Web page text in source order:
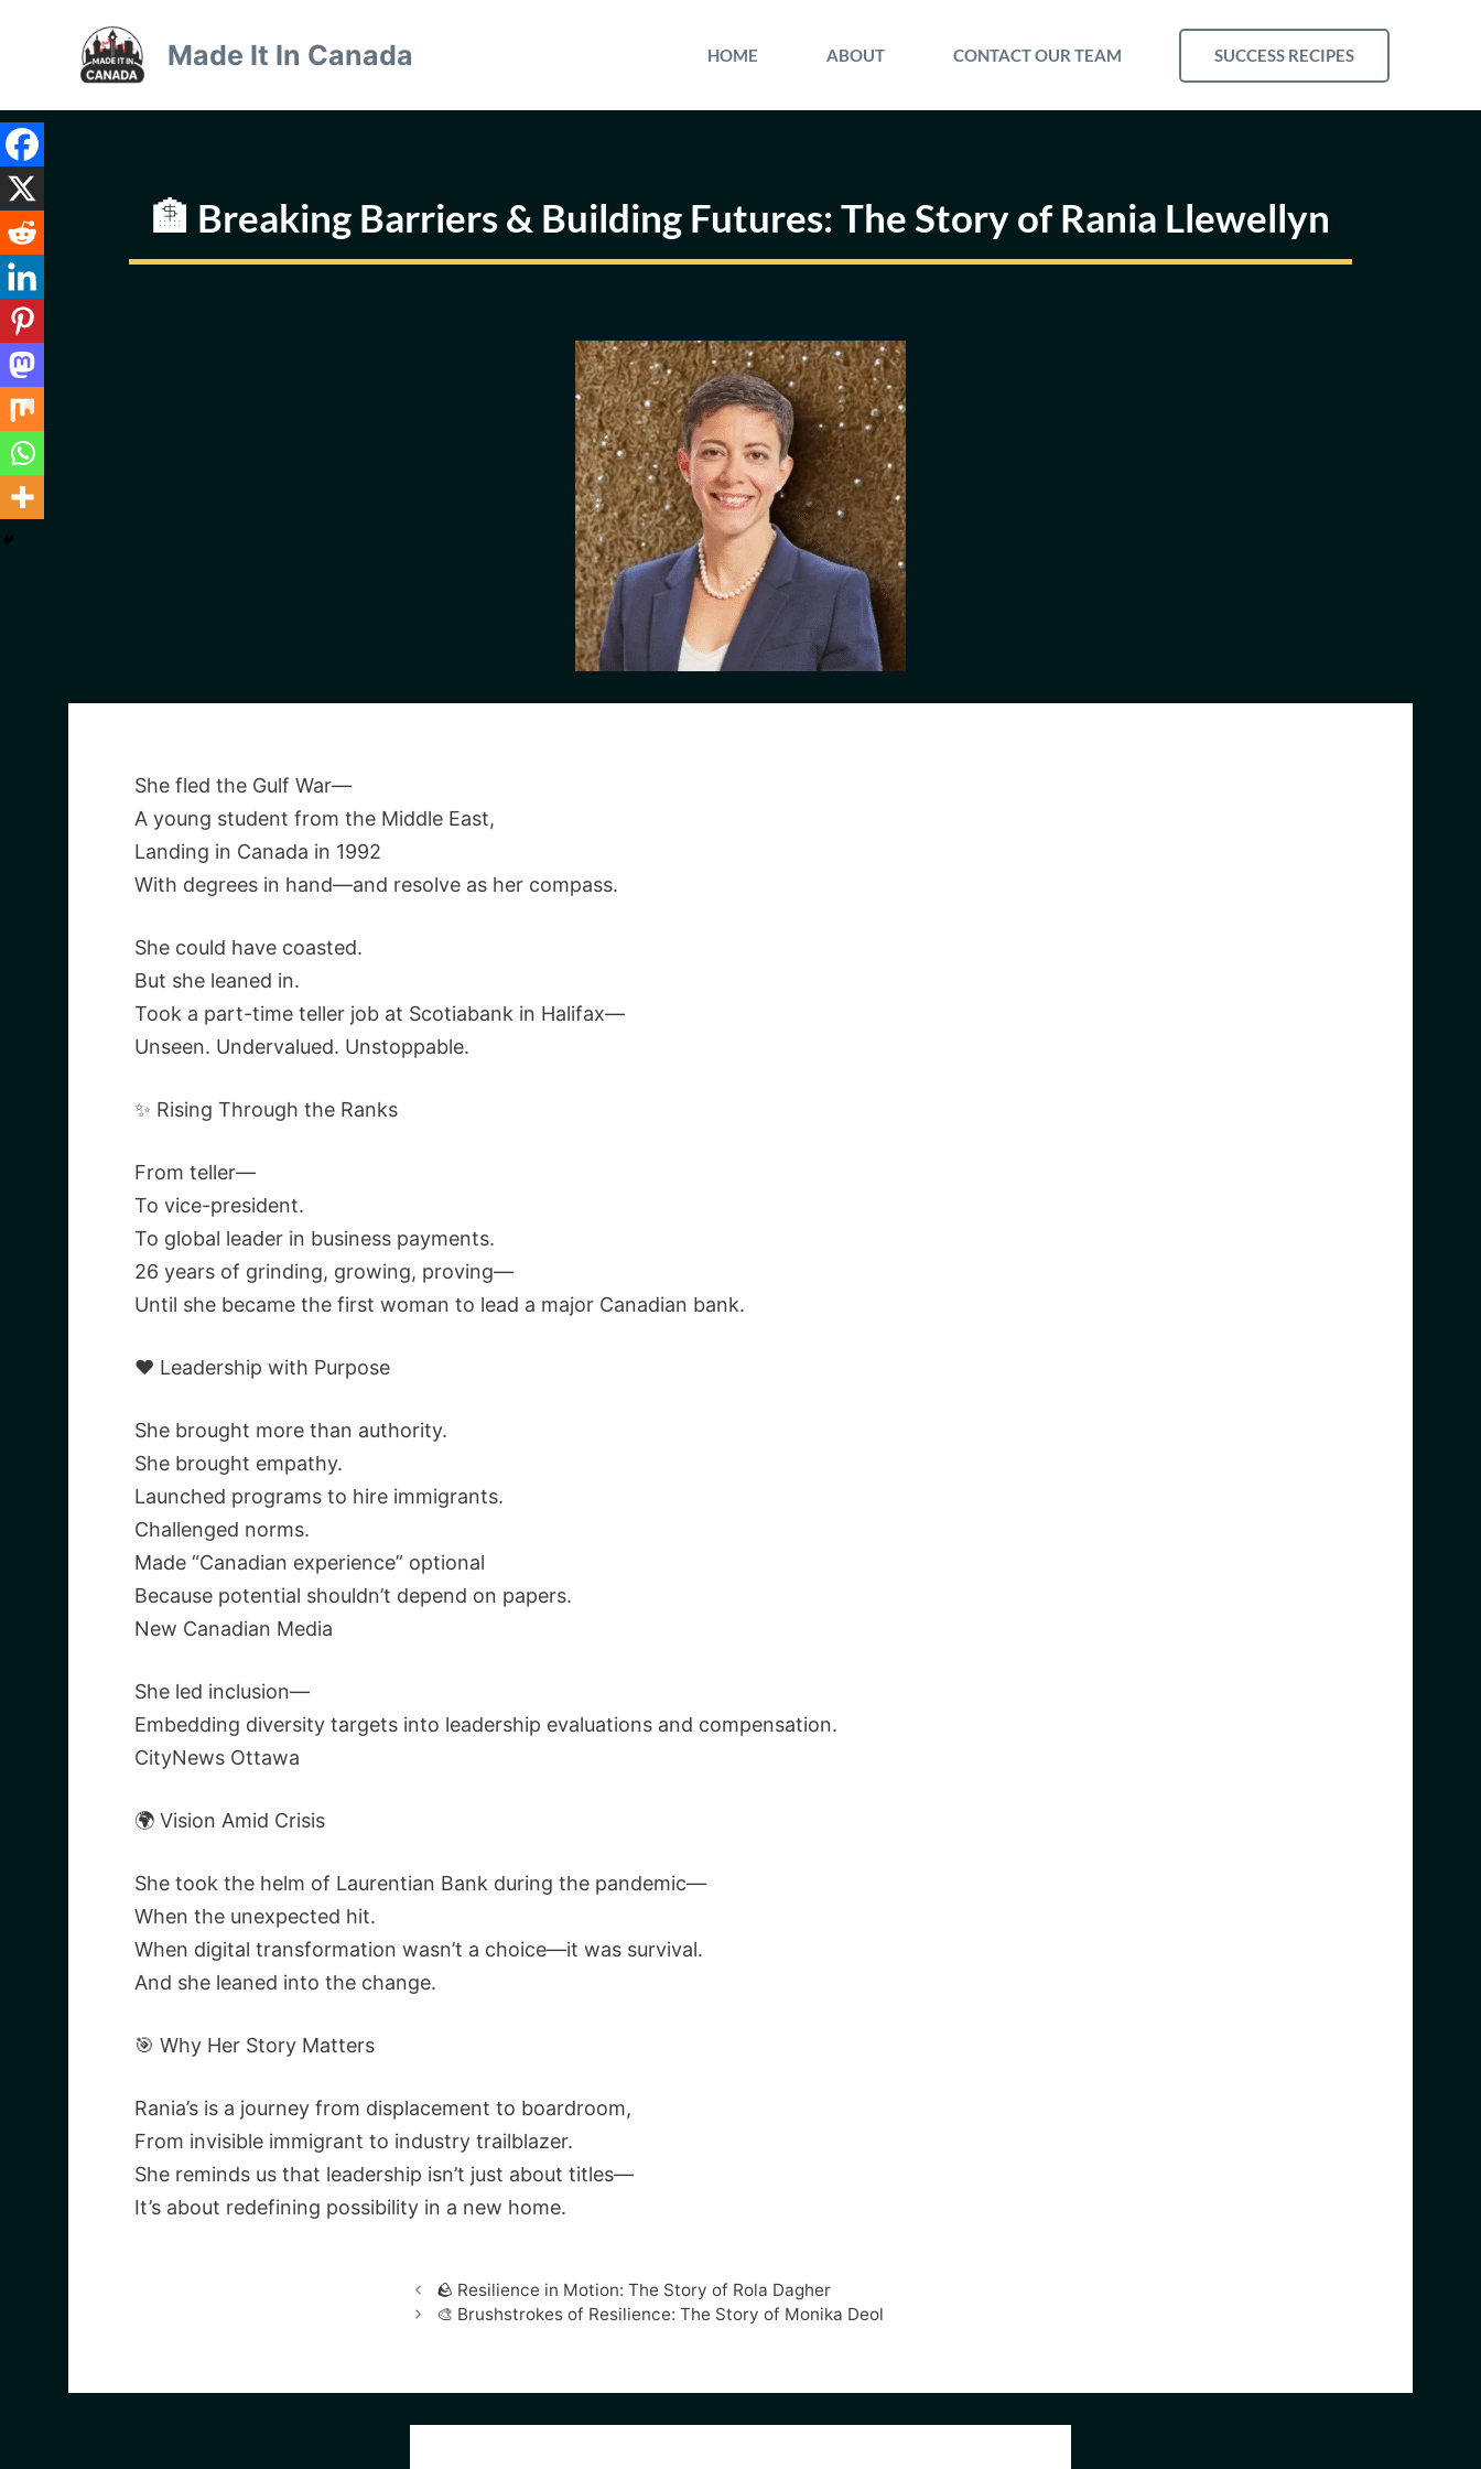
Made It In Canada HOME ABOUT CONTACT OUR TEAM SUCCESS RECIPES
🏦 Breaking Barriers & Building Futures: The Story of Rania Llewellyn
She fled the Gulf War—
A young student from the Middle East,
Landing in Canada in 1992
With degrees in hand—and resolve as her compass.
She could have coasted.
But she leaned in.
Took a part-time teller job at Scotiabank in Halifax—
Unseen. Undervalued. Unstoppable.
✨ Rising Through the Ranks
From teller—
To vice-president.
To global leader in business payments.
26 years of grinding, growing, proving—
Until she became the first woman to lead a major Canadian bank.
❤️ Leadership with Purpose
She brought more than authority.
She brought empathy.
Launched programs to hire immigrants.
Challenged norms.
Made “Canadian experience” optional
Because potential shouldn’t depend on papers.
New Canadian Media
She led inclusion—
Embedding diversity targets into leadership evaluations and compensation.
CityNews Ottawa
🌍 Vision Amid Crisis
She took the helm of Laurentian Bank during the pandemic—
When the unexpected hit.
When digital transformation wasn’t a choice—it was survival.
And she leaned into the change.
🎯 Why Her Story Matters
Rania’s is a journey from displacement to boardroom,
From invisible immigrant to industry trailblazer.
She reminds us that leadership isn’t just about titles—
It’s about redefining possibility in a new home.
🪨 Resilience in Motion: The Story of Rola Dagher
🎨 Brushstrokes of Resilience: The Story of Monika Deol